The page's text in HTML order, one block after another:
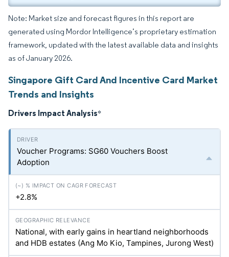
Note: Market size and forecast figures in this report are
generated using Mordor Intelligence’s proprietary estimation
framework, updated with the latest available data and insights
as of January 2026.
Singapore Gift Card And Incentive Card Market
Trends and Insights
Drivers Impact Analysis*
Voucher Programs: SG60 Vouchers Boost
Adoption
+2.8%
National, with early gains in heartland neighborhoods
and HDB estates (Ang Mo Kio, Tampines, Jurong West)